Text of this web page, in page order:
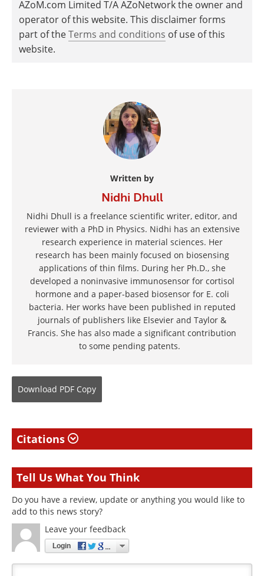
AZoM.com Limited T/A AZoNetwork the owner and
operator of this website. This disclaimer forms
part of theTerms and conditions of use of this
website.
Written by
Nidhi Dhull
Nidhi Dhull is a freelance scientific writer, editor, and
reviewer with a PhD in Physics. Nidhi has an extensive
research experience in material sciences. Her
research has been mainly focused on biosensing
applications of thin films. During her Ph.D., she
developed a noninvasive immunosensor for cortisol
hormone and a paper-based biosensor for E. coli
bacteria. Her works have been published in reputed
journals of publishers like Elsevier and Taylor &
Francis. She has also made a significant contribution
to some pending patents.
Download PDF Copy
Citations
Tell Us What You Think
Do you have a review, update or anything you would like to
add to this news story?
Leave your feedback
Login